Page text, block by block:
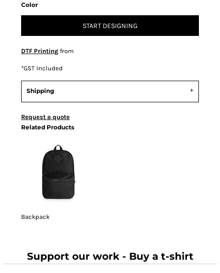
Color
START DESIGNING
DTF Printing from
*GST Included
Shipping
Request a quote
Related Products
Backpack
Support our work - Buy a t-shirt